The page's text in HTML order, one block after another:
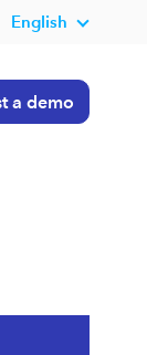
English
a demo